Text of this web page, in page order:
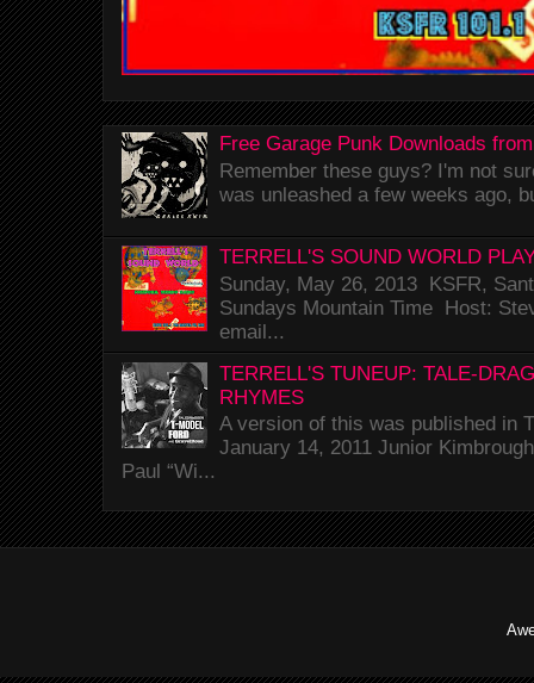
Free Garage Punk Downloads
Remember these guys? I'm not
was unleashed a few weeks ago,
TERRELL'S SOUND WORLD
Sunday, May 26, 2013 KSFR,
Sundays Mountain Time Host:
email...
TERRELL'S TUNEUP: TALE-
RHYMES
A version of this was published in
January 14, 2011 Junior
Paul “Wi...